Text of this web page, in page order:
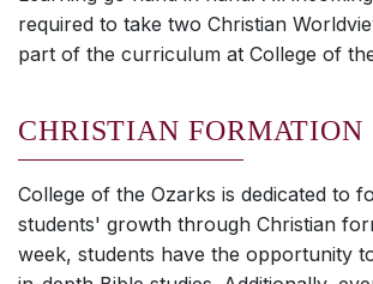
required to take two Christian
part of the curriculum at College of
CHRISTIAN FORMATION
College of the Ozarks is dedicated to
students' growth through Christian
week, students have the opportunity